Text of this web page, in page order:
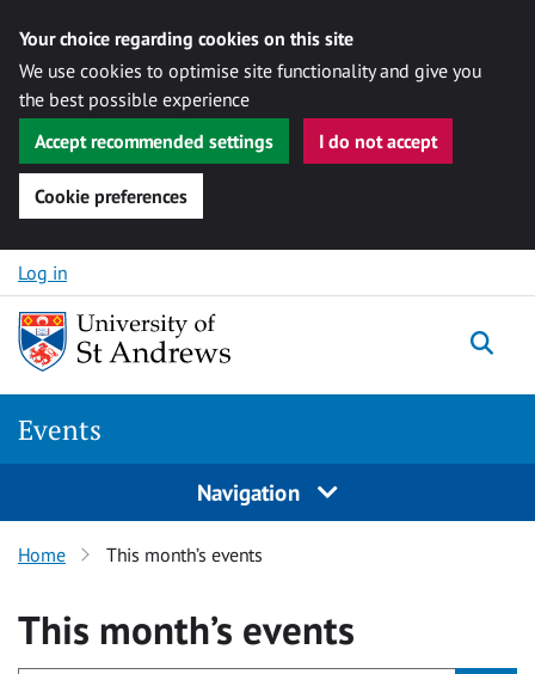
Your choice regarding cookies on this site
We use cookies to optimise site functionality and give you
the best possible experience
Accept recommended settings
I do not accept
Cookie preferences
Skip to content
Log in
Events
Navigation
Home This month’s events
This month’s events